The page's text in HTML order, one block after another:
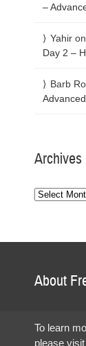
–
Yahiron
Day 2 –
Barb
Archives
Archives
About
To learn
please visit